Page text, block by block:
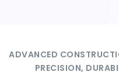
ADVANCED
PRECISION,